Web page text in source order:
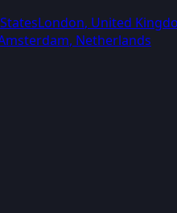
London, United
, Netherlands